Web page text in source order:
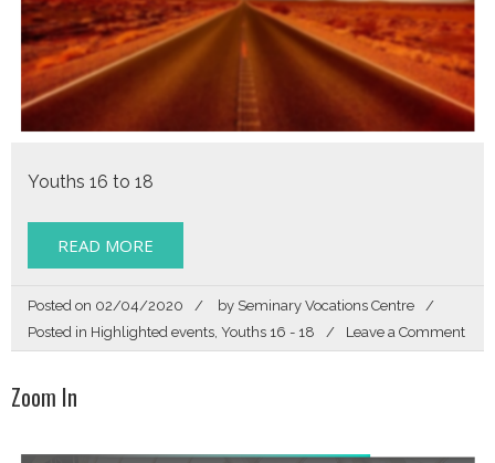
Youths 16 to 18
READ MORE
Posted on 02/04/2020 by Seminary Vocations Centre
Posted in Highlighted events Youths 16 - 18 Leave a Commenton
Zoom In